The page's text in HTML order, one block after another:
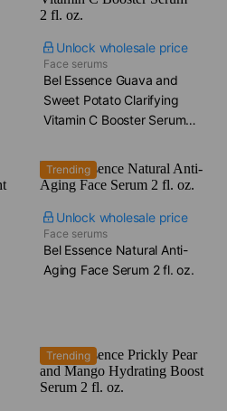
Unlock wholesale price
Face serums
Bel Essence Guava and
Sweet Potato Clarifying
Vitamin C Booster Serum​
Trending
Unlock wholesale price
Face serums
Bel Essence Natural Anti-
Aging Face Serum​ 2 fl. oz.
Trending